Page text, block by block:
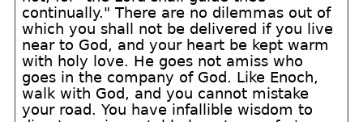
continually." There are no dilemmas out of
which you shall not be delivered if you live
near to God, and your heart be kept warm
with holy love. He goes not amiss who
goes in the company of God. Like Enoch,
walk with God, and you cannot mistake
your road. You have infallible wisdom to